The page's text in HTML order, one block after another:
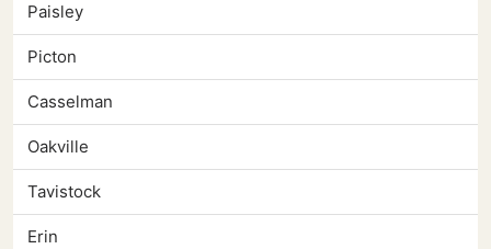
Paisley
Picton
Casselman
Oakville
Tavistock
Erin